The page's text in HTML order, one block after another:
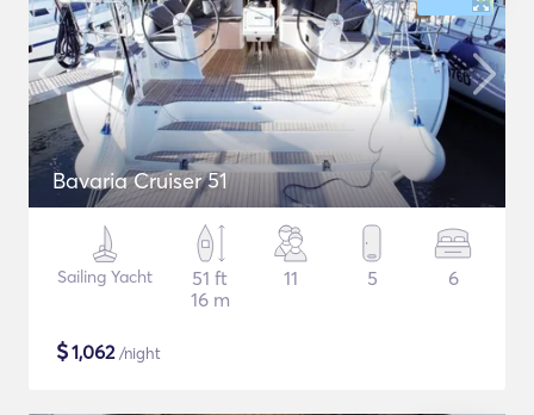
Bavaria Cruiser 51
Sailing Yacht
51 ft
16 m
11 5 6
$1,062/night